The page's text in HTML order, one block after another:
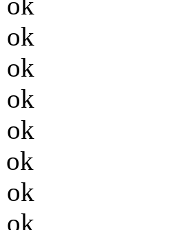
ok
ok
ok
ok
ok
ok
ok